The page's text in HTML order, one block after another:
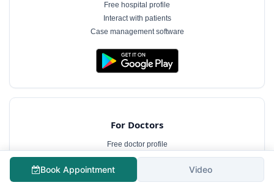
Free hospital profile
Interact with patients
Case management software
For Doctors
Free doctor profile
Manage appointments
Patient communication
Book Appointment Video